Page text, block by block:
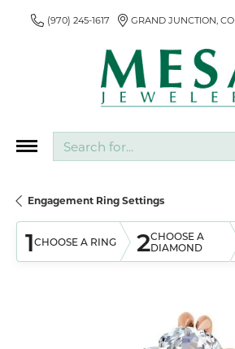
(970) 245-1617 GRAND JUNCTION, CO
Engagement Ring Settings
1CHOOSE A RING 2CHOOSE A
DIAMOND